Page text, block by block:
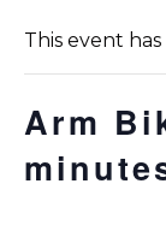
This event has
Arm